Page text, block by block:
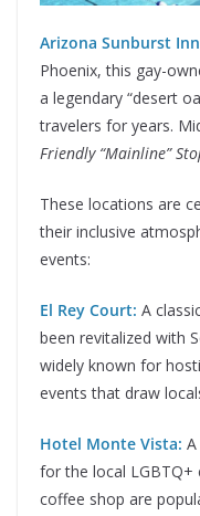
Arizona Sunburst
Phoenix, this gay-
a legendary “desert
travelers for years.
Friendly “Mainline”
These locations are
their inclusive
events:
El Rey Court: A
been revitalized with
widely known for
events that draw
Hotel Monte Vista:
for the local LGBTQ+
coffee shop are